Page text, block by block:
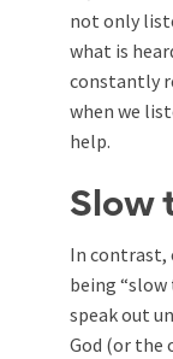
not only
what is
constantly
when we
help.
Slow
In contrast,
being
speak out
God (or the